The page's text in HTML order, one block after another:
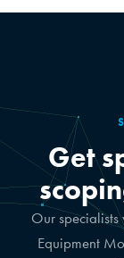
Get
Our
Equipment